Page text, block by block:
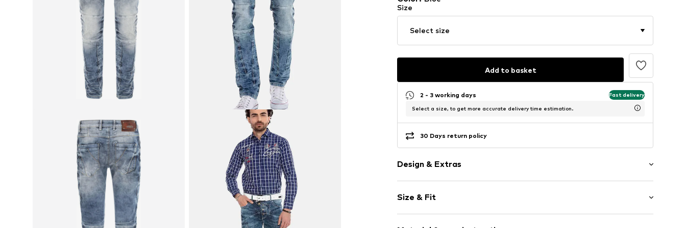
Size
Select size
Add to basket
2 - 3 working days Fast delivery
Select a size, to get more accurate delivery time estimation.
30 Days return policy
Design & Extras
Cotton
5-pocket style
Back pockets
Size & Fit